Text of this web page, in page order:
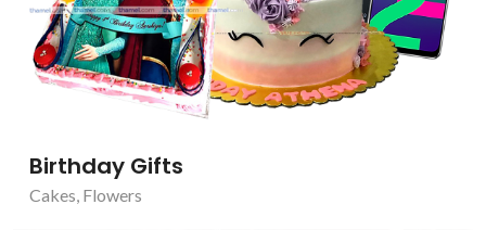
Birthday Gifts
Cakes, Flowers